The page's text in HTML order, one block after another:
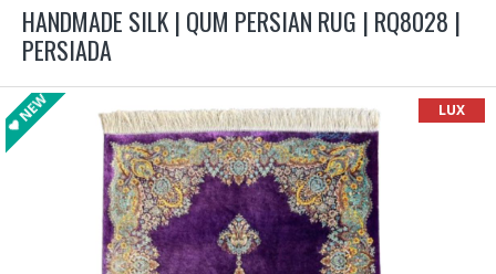
HANDMADE SILK | QUM PERSIAN RUG | RQ8028 |
PERSIADA
NEW LUX